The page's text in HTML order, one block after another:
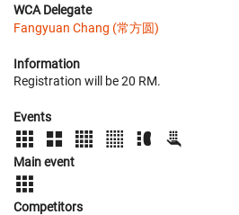
WCA Delegate
Fangyuan Chang (常方圆)
Information
Registration will be 20 RM.
Events
Main event
Competitors